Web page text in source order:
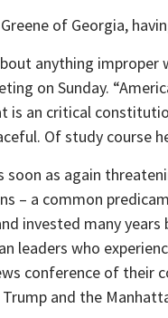
of Georgia,
anything
on Sunday.
an critical
Of study course
as again
– a common
invested many
leaders who
conference of their
and the